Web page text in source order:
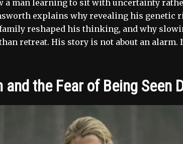
a man learning to sit with uncertainty
explains why revealing his genetic
reshaped his thinking, and why
retreat. His story is not about an alarm.
the Fear of Being Seen